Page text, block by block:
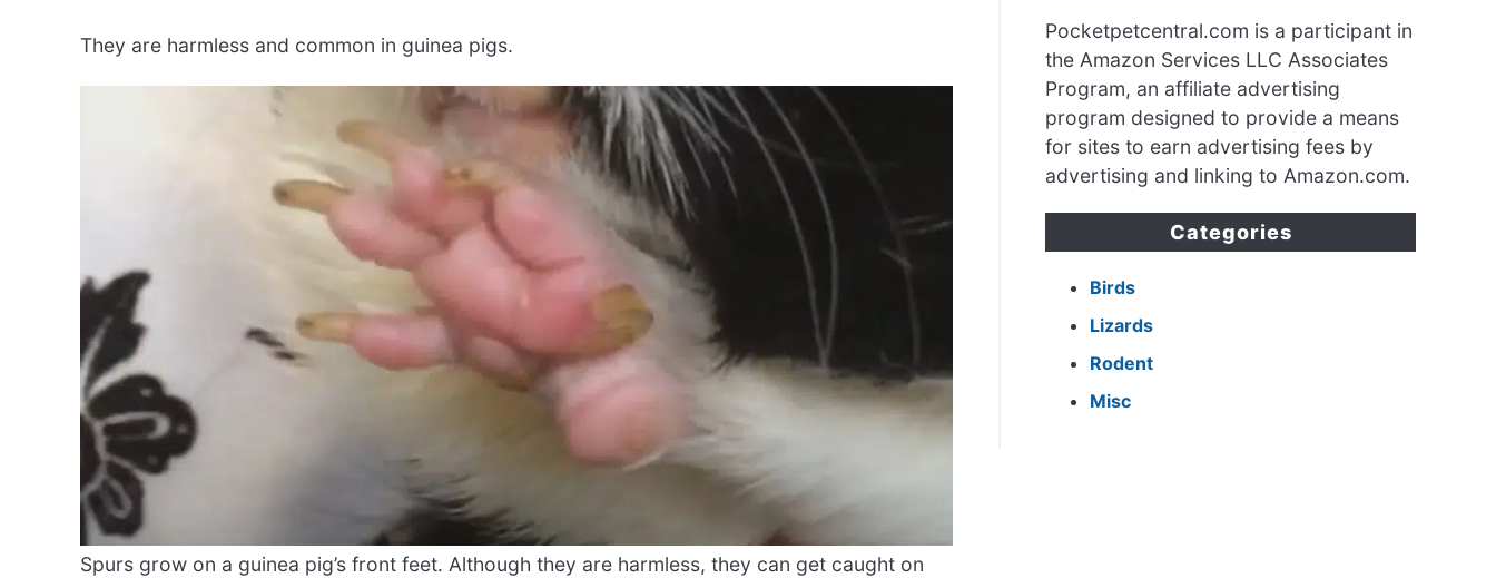
They are harmless and common in guinea pigs.
Spurs grow on a guinea pig’s front feet. Although they are harmless, they can get caught on
Pocketpetcentral.com is a participant in
the Amazon Services LLC Associates
Program, an affiliate advertising
program designed to provide a means
for sites to earn advertising fees by
advertising and linking to Amazon.com.
Categories
Birds
Lizards
Rodent
Misc